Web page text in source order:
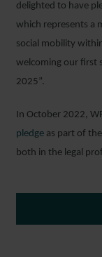
delighted to have
which represents a
social mobility
welcoming our first
2025”.
In October 2022,
pledge as part of
both in the legal